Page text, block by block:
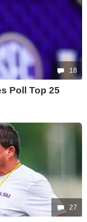
18
Poll Top 25
27